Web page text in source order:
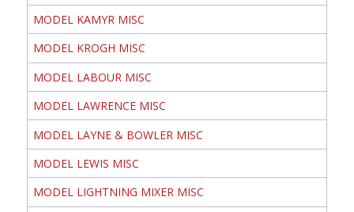
MODEL KAMYR MISC
MODEL KROGH MISC
MODEL LABOUR MISC
MODEL LAWRENCE MISC
MODEL LAYNE & BOWLER MISC
MODEL LEWIS MISC
MODEL LIGHTNING MIXER MISC